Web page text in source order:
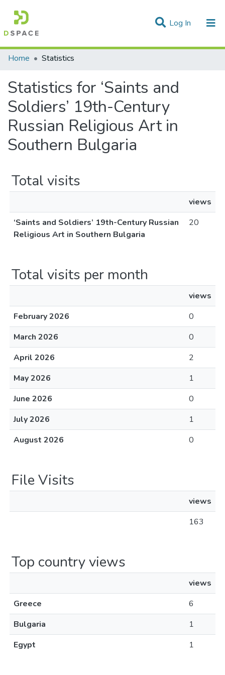
Log In (current)
Communities & Collections
Home Statistics
Statistics for ‘Saints and
Soldiers’ 19th-Century
Russian Religious Art in
Southern Bulgaria
Total visits
views
‘Saints and Soldiers’ 19th-Century Russian
Religious Art in Southern Bulgaria
20
Total visits per month
views
February 2026
0
March 2026
0
April 2026
2
May 2026
1
June 2026
0
July 2026
1
August 2026
0
File Visits
views
163
Top country views
views
Greece
6
Bulgaria
1
Egypt
1